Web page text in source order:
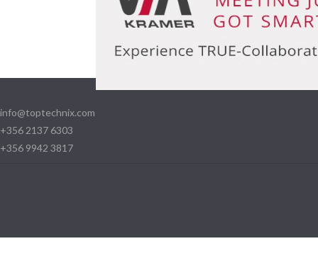
info@toptechnix.com
+356 2137 6303
+356 9942 3817